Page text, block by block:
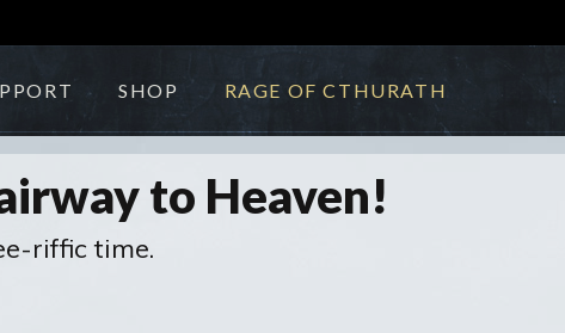
SHOP RAGE OF CTHURATH
to Heaven!
riffic time.